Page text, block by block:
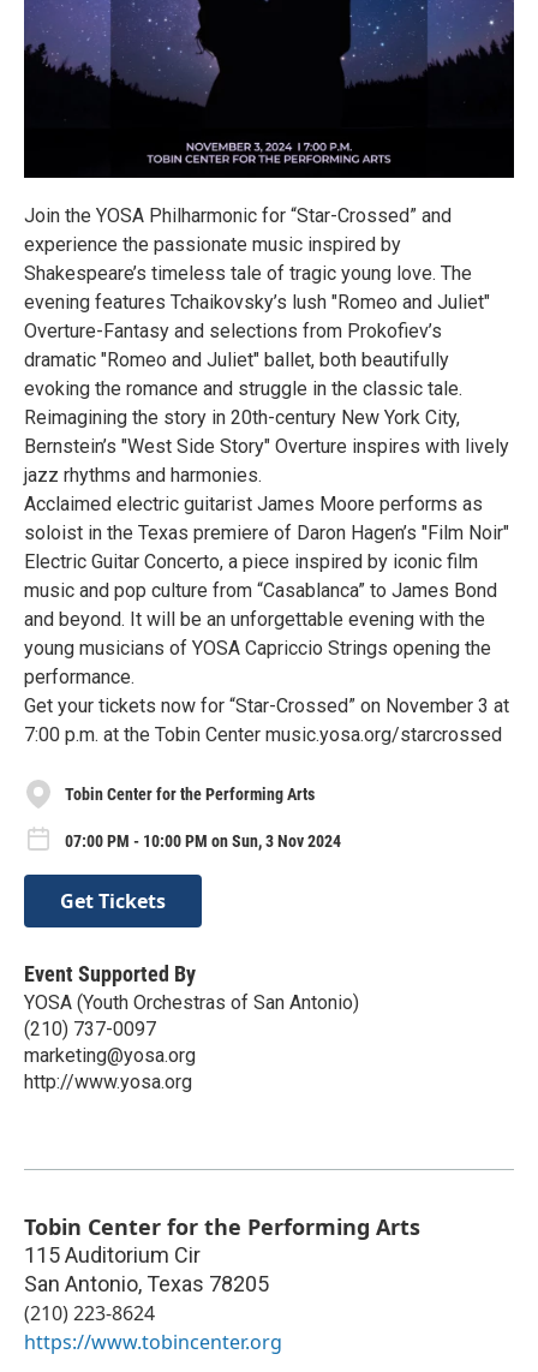
Join the YOSA Philharmonic for “Star-Crossed” and
experience the passionate music inspired by
Shakespeare’s timeless tale of tragic young love. The
evening features Tchaikovsky’s lush "Romeo and Juliet"
Overture-Fantasy and selections from Prokofiev’s
dramatic "Romeo and Juliet" ballet, both beautifully
evoking the romance and struggle in the classic tale.
Reimagining the story in 20th-century New York City,
Bernstein’s "West Side Story" Overture inspires with lively
jazz rhythms and harmonies.
Acclaimed electric guitarist James Moore performs as
soloist in the Texas premiere of Daron Hagen’s "Film Noir"
Electric Guitar Concerto, a piece inspired by iconic film
music and pop culture from “Casablanca” to James Bond
and beyond. It will be an unforgettable evening with the
young musicians of YOSA Capriccio Strings opening the
performance.
Get your tickets now for “Star-Crossed” on November 3 at
7:00 p.m. at the Tobin Center music.yosa.org/starcrossed
Tobin Center for the Performing Arts
07:00 PM - 10:00 PM on Sun, 3 Nov 2024
Get Tickets
Event Supported By
YOSA (Youth Orchestras of San Antonio)
(210) 737-0097
marketing@yosa.org
http://www.yosa.org
Tobin Center for the Performing Arts
115 Auditorium Cir
San Antonio, Texas 78205
(210) 223-8624
https://www.tobincenter.org